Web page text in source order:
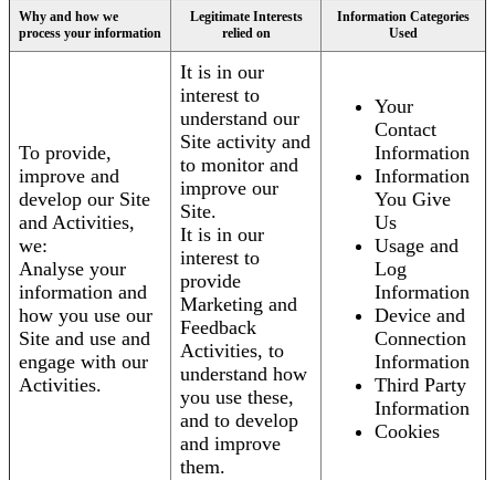
Why and how we
process your information
Legitimate Interests
relied on
Information Categories
Used
To provide,
improve and
develop our Site
and Activities,
we:
Analyse your
information and
how you use our
Site and use and
engage with our
Activities.
It is in our
interest to
understand our
Site activity and
to monitor and
improve our
Site.
It is in our
interest to
provide
Marketing and
Feedback
Activities, to
understand how
you use these,
and to develop
and improve
them.
Your
Contact
Information
Information
You Give
Us
Usage and
Log
Information
Device and
Connection
Information
Third Party
Information
Cookies